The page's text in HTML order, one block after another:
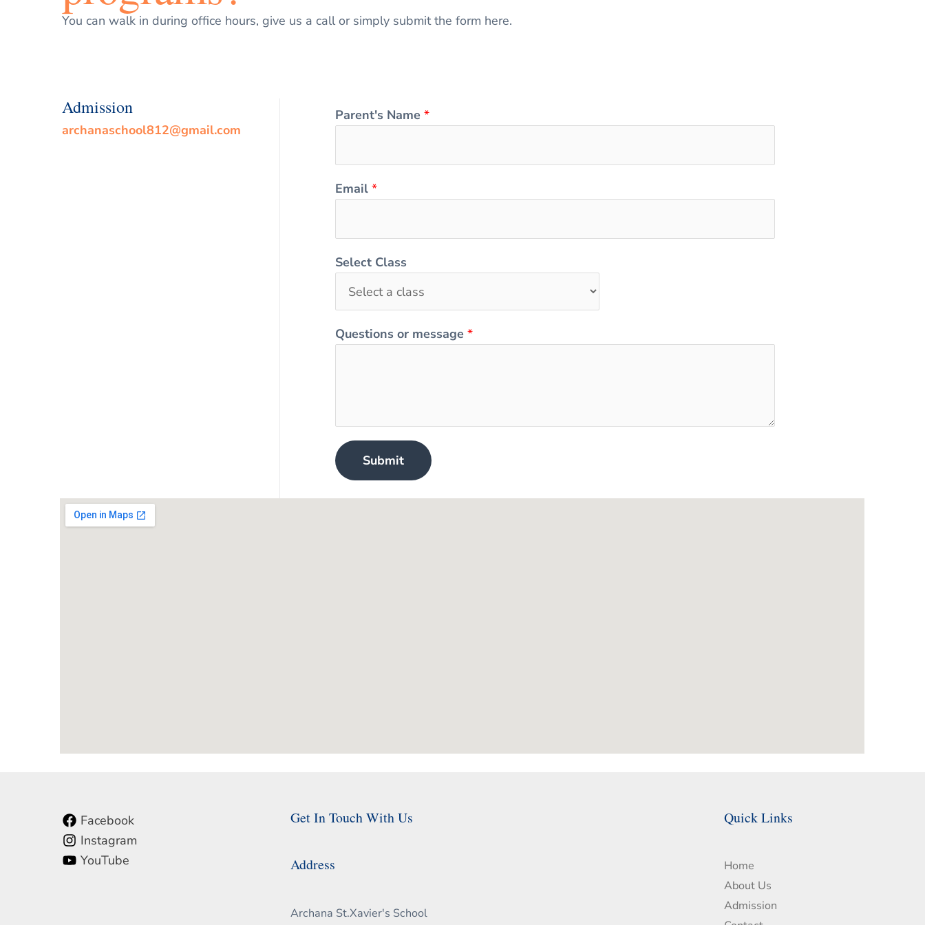
You can walk in during office hours, give us a call or simply submit the form here.
Admission
archanaschool812@gmail.com
Parent's Name*
Email*
Select Class
Questions or message*
Submit
Facebook
Instagram
YouTube
Get In Touch With Us
Address
Archana St.Xavier's School
Quick Links
Home
About Us
Admission